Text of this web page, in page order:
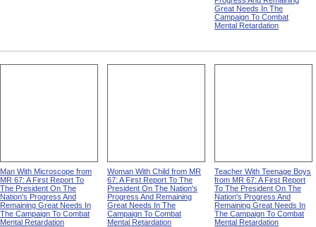
Great Needs In The
Campaign To Combat
Mental Retardation
Man With Microscope from
MR 67: A First Report To
The President On The
Nation's Progress And
Remaining Great Needs In
The Campaign To Combat
Mental Retardation
Woman With Child from MR
67: A First Report To The
President On The Nation's
Progress And Remaining
Great Needs In The
Campaign To Combat
Mental Retardation
Teacher With Teenage Boys
from MR 67: A First Report
To The President On The
Nation's Progress And
Remaining Great Needs In
The Campaign To Combat
Mental Retardation